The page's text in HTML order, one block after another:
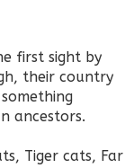
first sight by
their country
ancestors.
Tiger cats, Far